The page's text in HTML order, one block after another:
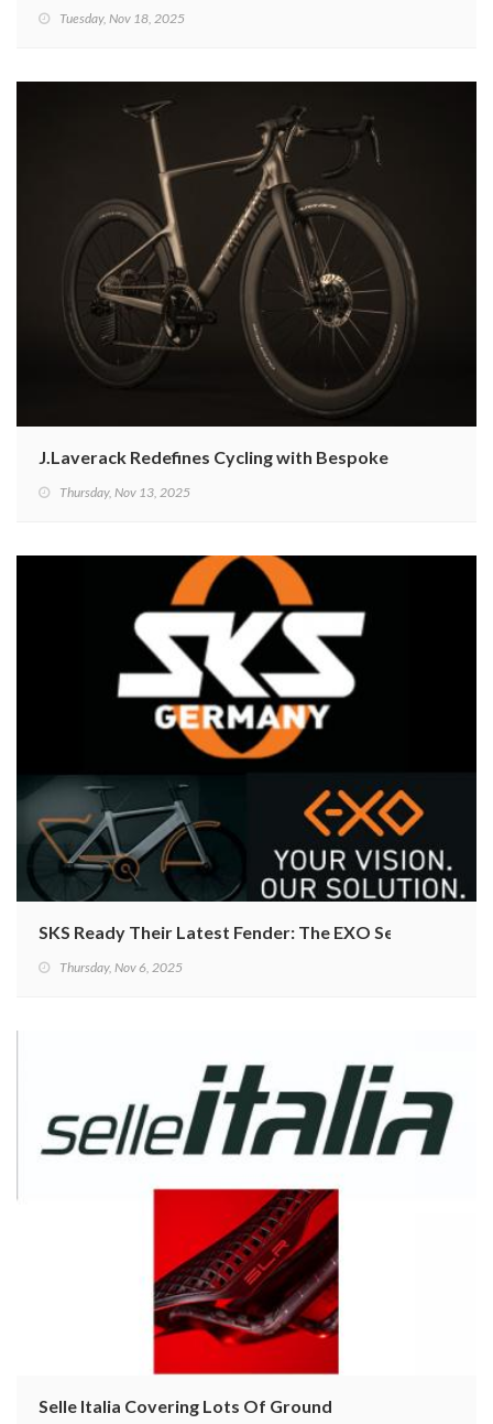
Tuesday, Nov 18, 2025
J.Laverack Redefines Cycling with Bespoke 3D-
Thursday, Nov 13, 2025
SKS Ready Their Latest Fender: The EXO Series
Thursday, Nov 6, 2025
Selle Italia Covering Lots Of Ground